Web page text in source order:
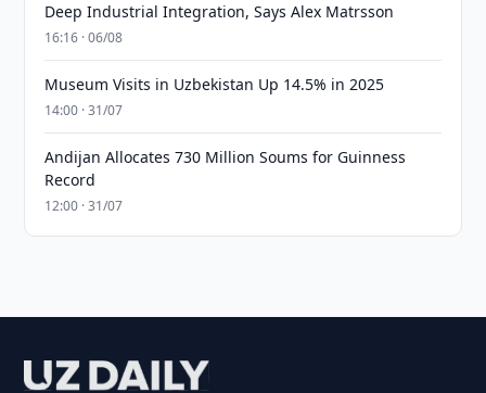
Deep Industrial Integration, Says Alex Matrsson
16:16 · 06/08
Museum Visits in Uzbekistan Up 14.5% in 2025
14:00 · 31/07
Andijan Allocates 730 Million Soums for Guinness
Record
12:00 · 31/07